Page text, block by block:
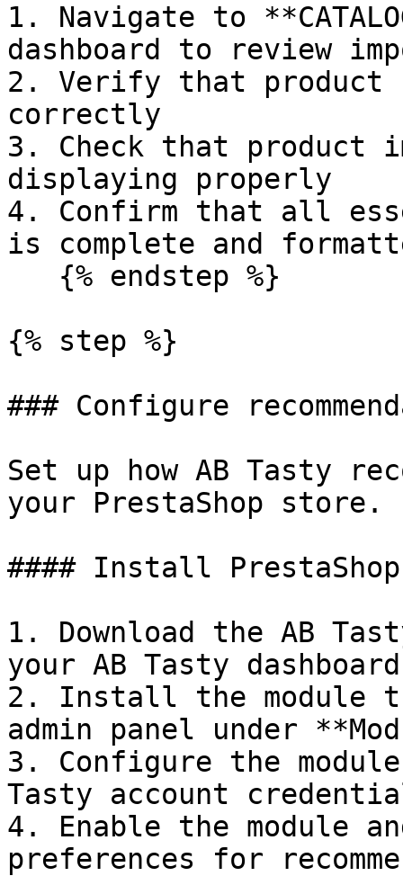
1. Navigate to
dashboard to review
2. Verify that product
correctly
3. Check that product
displaying properly
4. Confirm that all
is complete and
{% step %}
### Configure
Set up how AB Tasty
your PrestaShop store.
#### Install PrestaShop
1. Download the AB
your AB Tasty dashboard
2. Install the module
admin panel under
3. Configure the
Tasty account
4. Enable the module
preferences for